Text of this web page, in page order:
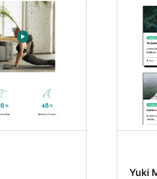
Yuki